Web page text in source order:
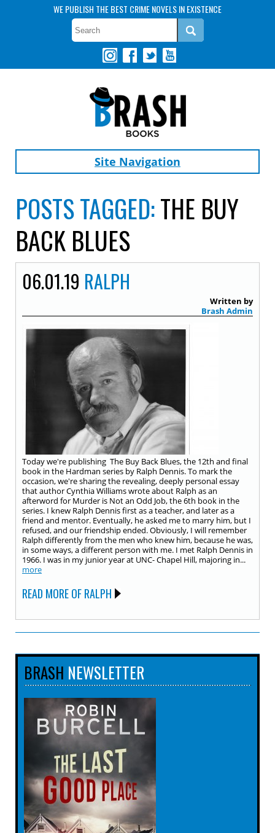
WE PUBLISH THE BEST CRIME NOVELS IN EXISTENCE
Site Navigation
POSTS TAGGED:THE BUY
BACK BLUES
06.01.19 RALPH
Written by
Brash Admin
Today we're publishing The Buy Back Blues, the 12th and final
book in the Hardman series by Ralph Dennis. To mark the
occasion, we're sharing the revealing, deeply personal essay
that author Cynthia Williams wrote about Ralph as an
afterword for Murder is Not an Odd Job, the 6th book in the
series. I knew Ralph Dennis first as a teacher, and later as a
friend and mentor. Eventually, he asked me to marry him, but I
refused, and our friendship ended. Obviously, I will remember
Ralph differently from the men who knew him, because he was,
in some ways, a different person with me. I met Ralph Dennis in
1966. I was in my junior year at UNC- Chapel Hill, majoring in...
more
READ MORE OF RALPH
BRASH NEWSLETTER